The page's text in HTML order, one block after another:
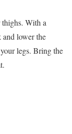
With a
and lower the
legs. Bring the